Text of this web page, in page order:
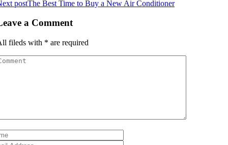
postThe Best Time to Buy a New Air Conditioner
a Comment
fileds with * are required